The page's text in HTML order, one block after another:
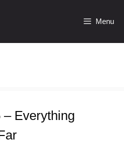
Menu
– Everything